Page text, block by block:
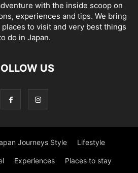
with the inside scoop on
experiences and tips. We bring
to visit and very best things
do in Japan.
US
Journeys Style Lifestyle
Experiences Places to stay